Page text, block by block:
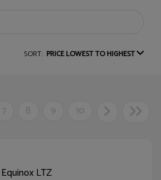
SORT: PRICE LOWEST TO HIGHEST
7 8 9 10